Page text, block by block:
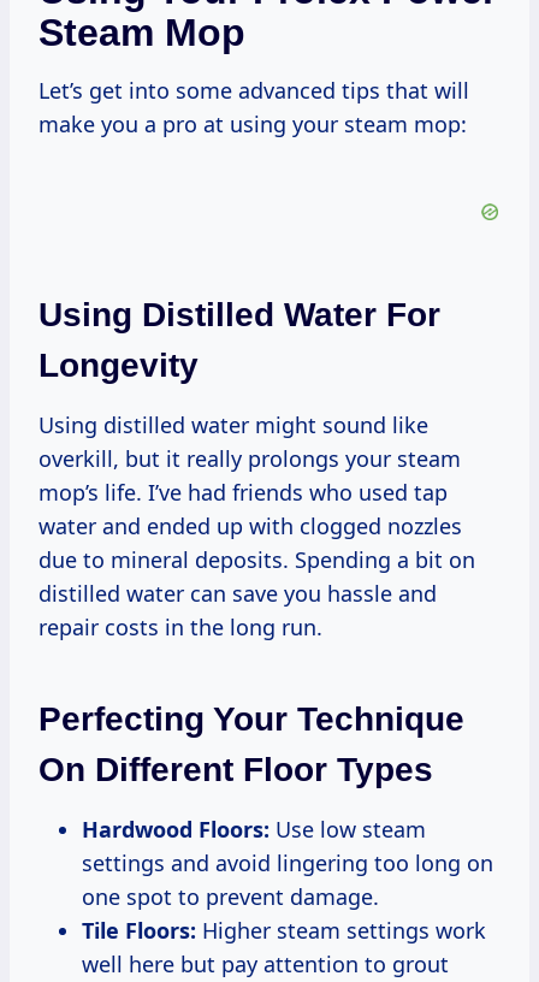
Steam Mop
Let’s get into some advanced tips that will
make you a pro at using your steam mop:
Using Distilled Water For
Longevity
Using distilled water might sound like
overkill, but it really prolongs your steam
mop’s life. I’ve had friends who used tap
water and ended up with clogged nozzles
due to mineral deposits. Spending a bit on
distilled water can save you hassle and
repair costs in the long run.
Perfecting Your Technique
On Different Floor Types
Hardwood Floors: Use low steam
settings and avoid lingering too long on
one spot to prevent damage.
Tile Floors: Higher steam settings work
well here but pay attention to grout